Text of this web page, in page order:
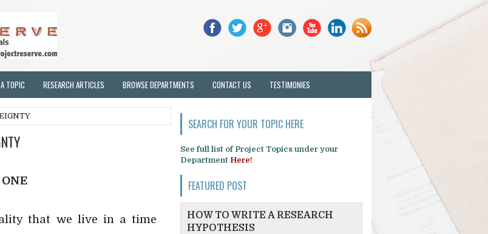
TOPIC RESEARCH ARTICLES BROWSE DEPARTMENTS CONTACT US TESTIMONIES
that we live in a time
SEARCH FOR YOUR TOPIC HERE
See full list of Project Topics under your
Department Here!
FEATURED POST
HOW TO WRITE A RESEARCH
HYPOTHESIS